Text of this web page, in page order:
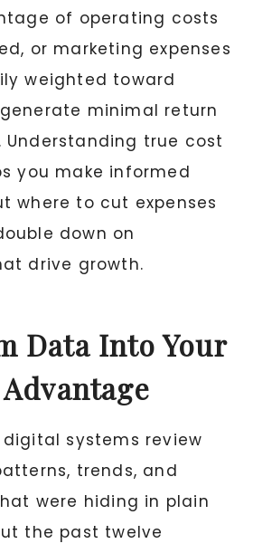
of operating costs
or marketing expenses
weighted toward
minimal return
Understanding true cost
you make informed
where to cut expenses
down on
drive growth.
Data Into Your
systems review
trends, and
were hiding in plain
the past twelve